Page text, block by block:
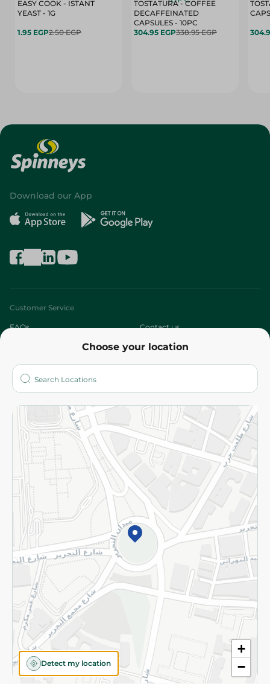
EASY COOK - ISTANT
YEAST - 1G
1.95 EGP2.50 EGP
TOSTATURA - COFFEE
DECAFFEINATED
CAPSULES - 10PC
304.95 EGP338.95 EGP
Choose your location
+
−
Detect my location
Download our App
Customer Service
FAQs Contact us
Who are we?
More
Returns and Refund Terms and Conditions
Privacy Policy
Subscribe to our NewsLetter
©2026 - Spinneys | All Rights Reserved